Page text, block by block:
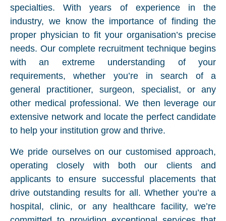
specialties. With years of experience in the
industry, we know the importance of finding the
proper physician to fit your organisation’s precise
needs. Our complete recruitment technique begins
with an extreme understanding of your
requirements, whether you’re in search of a
general practitioner, surgeon, specialist, or any
other medical professional. We then leverage our
extensive network and locate the perfect candidate
to help your institution grow and thrive.
We pride ourselves on our customised approach,
operating closely with both our clients and
applicants to ensure successful placements that
drive outstanding results for all. Whether you’re a
hospital, clinic, or any healthcare facility, we’re